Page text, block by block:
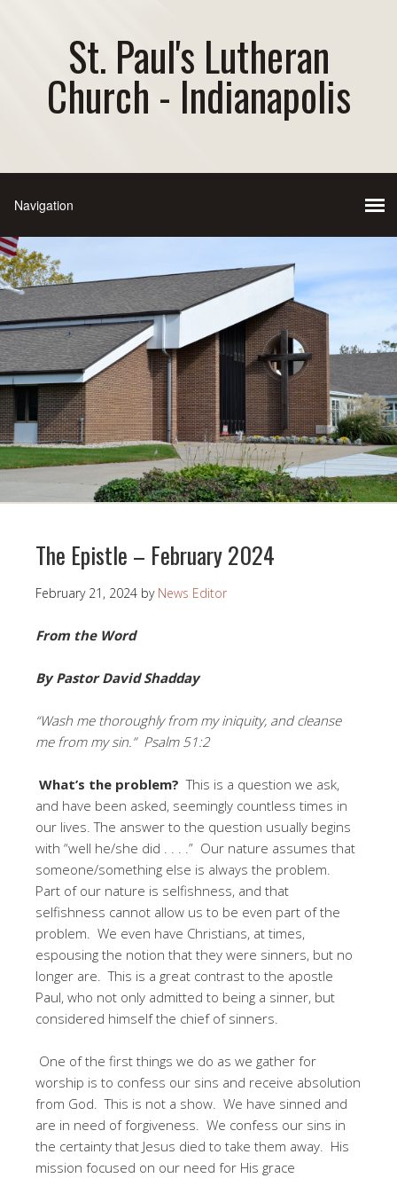
St. Paul's Lutheran
Church - Indianapolis
The Epistle – February 2024
February 21, 2024 by News Editor
From the Word
By Pastor David Shadday
“Wash me thoroughly from my iniquity, and cleanse
me from my sin.” Psalm 51:2
What’s the problem?This is a question we ask,
and have been asked, seemingly countless times in
our lives. The answer to the question usually begins
with “well he/she did . . . .” Our nature assumes that
someone/something else is always the problem.
Part of our nature is selfishness, and that
selfishness cannot allow us to be even part of the
problem. We even have Christians, at times,
espousing the notion that they were sinners, but no
longer are. This is a great contrast to the apostle
Paul, who not only admitted to being a sinner, but
considered himself the chief of sinners.
One of the first things we do as we gather for
worship is to confess our sins and receive absolution
from God. This is not a show. We have sinned and
are in need of forgiveness. We confess our sins in
the certainty that Jesus died to take them away. His
mission focused on our need for His grace